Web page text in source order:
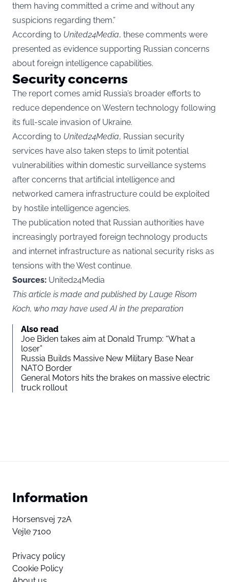
them having committed a crime and without any
suspicions regarding them.”
According to United24Media, these comments were
presented as evidence supporting Russian concerns
about foreign intelligence capabilities.
Security concerns
The report comes amid Russia’s broader efforts to
reduce dependence on Western technology following
its full-scale invasion of Ukraine.
According to United24Media, Russian security
services have also taken steps to limit potential
vulnerabilities within domestic surveillance systems
after concerns that artificial intelligence and
networked camera infrastructure could be exploited
by hostile intelligence agencies.
The publication noted that Russian authorities have
increasingly portrayed foreign technology products
and internet infrastructure as national security risks as
tensions with the West continue.
Sources: United24Media
This article is made and published by Lauge Risom
Koch, who may have used AI in the preparation
Also read
Joe Biden takes aim at Donald Trump: “What a
loser”
Russia Builds Massive New Military Base Near
NATO Border
General Motors hits the brakes on massive electric
truck rollout
Information
Horsensvej 72A
Vejle 7100
Privacy policy
Cookie Policy